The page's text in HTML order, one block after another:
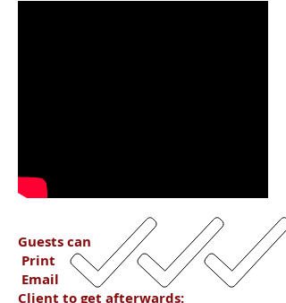
Guests can
Print
Email
Client to get afterwards: